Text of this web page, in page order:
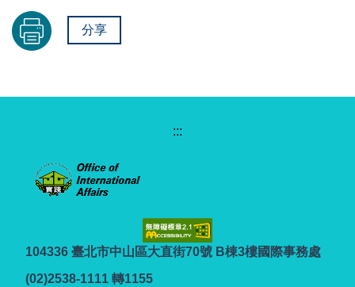
分享
:::
104336 臺北市中山區大直街70號 B棟3樓國際事務處
(02)2538-1111 轉1155